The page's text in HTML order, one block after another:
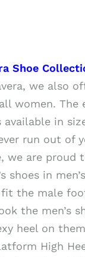
Shoe
we also
women. The
in
run out of
we are proud
shoes in
fit the male
the men’s
heel on
High